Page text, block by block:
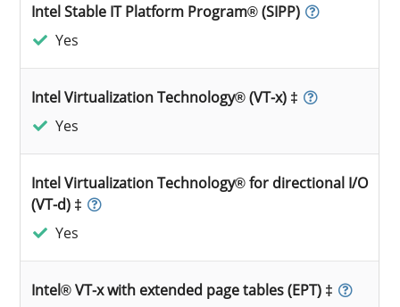
Intel Stable IT Platform Program® (SIPP)
Yes
Intel Virtualization Technology® (VT-x) ‡
Yes
Intel Virtualization Technology® for directional I/O
(VT-d) ‡
Yes
Intel® VT-x with extended page tables (EPT) ‡